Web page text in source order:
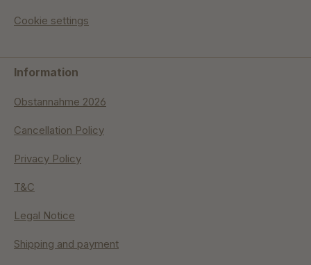
Cookie settings
Information
Obstannahme 2026
Cancellation Policy
Privacy Policy
T&C
Legal Notice
Shipping and payment